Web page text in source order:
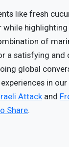
like fresh
while
of
a satisfying and
global
in
Attack and
Share.